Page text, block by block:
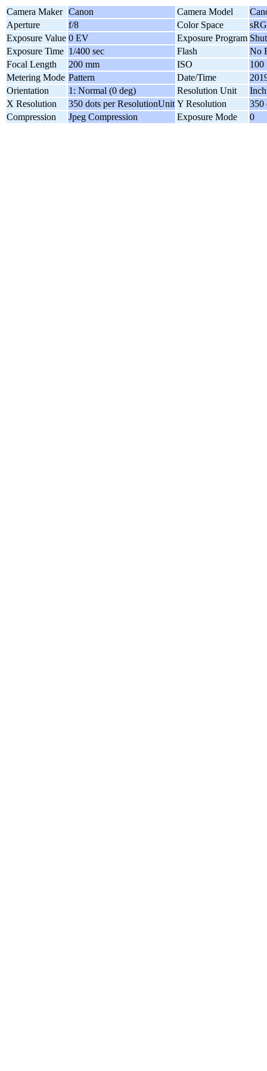
Camera Maker Canon Camera Model
Aperture
f/8 Color Space
Exposure Value 0 EV Exposure Program
Exposure Time 1/400 sec Flash
No
Focal Length
200 mm ISO
100
Metering Mode Pattern Date/Time
Orientation
1: Normal (0 deg) Resolution Unit
Inch
X Resolution
350 dots per ResolutionUnit Y Resolution
350
Compression
Jpeg Compression Exposure Mode 0